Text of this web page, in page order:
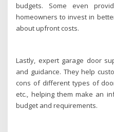
budgets. Some even
homeowners to invest in
about upfront costs.
Lastly, expert garage door
and guidance. They help
cons of different types of
etc., helping them make an
budget and requirements.